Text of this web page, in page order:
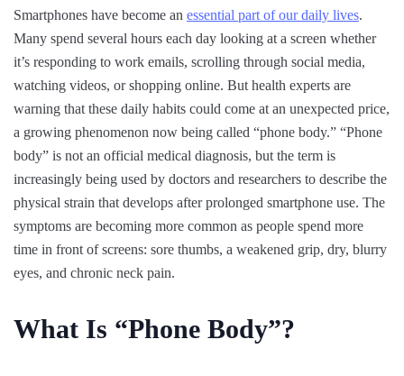
Smartphones have become an essential part of our daily lives.
Many spend several hours each day looking at a screen whether
it’s responding to work emails, scrolling through social media,
watching videos, or shopping online. But health experts are
warning that these daily habits could come at an unexpected price,
a growing phenomenon now being called “phone body.” “Phone
body” is not an official medical diagnosis, but the term is
increasingly being used by doctors and researchers to describe the
physical strain that develops after prolonged smartphone use. The
symptoms are becoming more common as people spend more
time in front of screens: sore thumbs, a weakened grip, dry, blurry
eyes, and chronic neck pain.
What Is “Phone Body”?